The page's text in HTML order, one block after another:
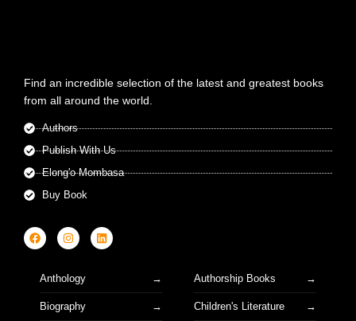
Find an incredible selection of the latest and greatest books
from all around the world.
Authors
Publish With Us
Elong'o Mombasa
Buy Book
Anthology Authorship Books
Biography Children's Literature